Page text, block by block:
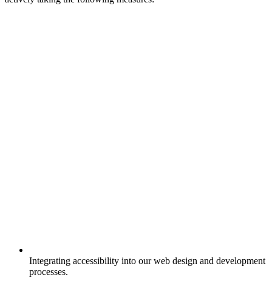
Integrating accessibility into our web design and development
processes.